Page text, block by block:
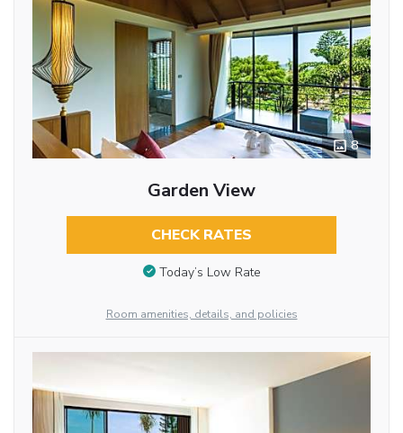
8
Garden View
CHECK RATES
Today’s Low Rate
Room amenities, details, and policies